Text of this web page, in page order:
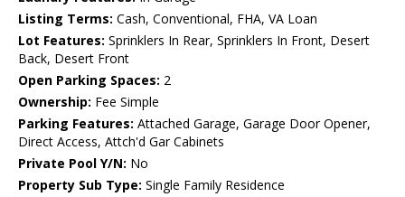
Listing Terms: Cash, Conventional, FHA, VA Loan
Lot Features: Sprinklers In Rear, Sprinklers In Front, Desert
Back, Desert Front
Open Parking Spaces: 2
Ownership: Fee Simple
Parking Features: Attached Garage, Garage Door Opener,
Direct Access, Attch'd Gar Cabinets
Private Pool Y/N: No
Property Sub Type: Single Family Residence